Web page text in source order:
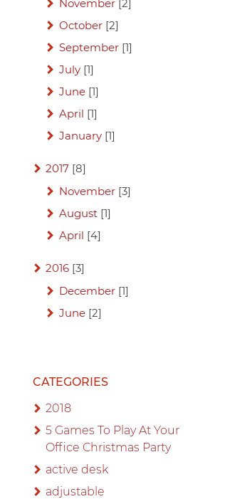
November[2]
October[2]
September[1]
July[1]
June[1]
April [1]
January[1]
2017 [8]
November[3]
August[1]
April [4]
2016 [3]
December[1]
June[2]
CATEGORIES
2018
5 Games To Play At Your
Office Christmas Party
active desk
adjustable